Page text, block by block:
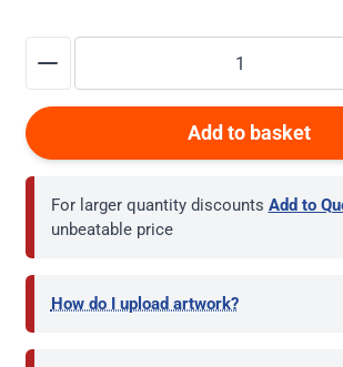
Add to basket
For larger quantity discounts Add to
unbeatable price
How do I upload artwork?